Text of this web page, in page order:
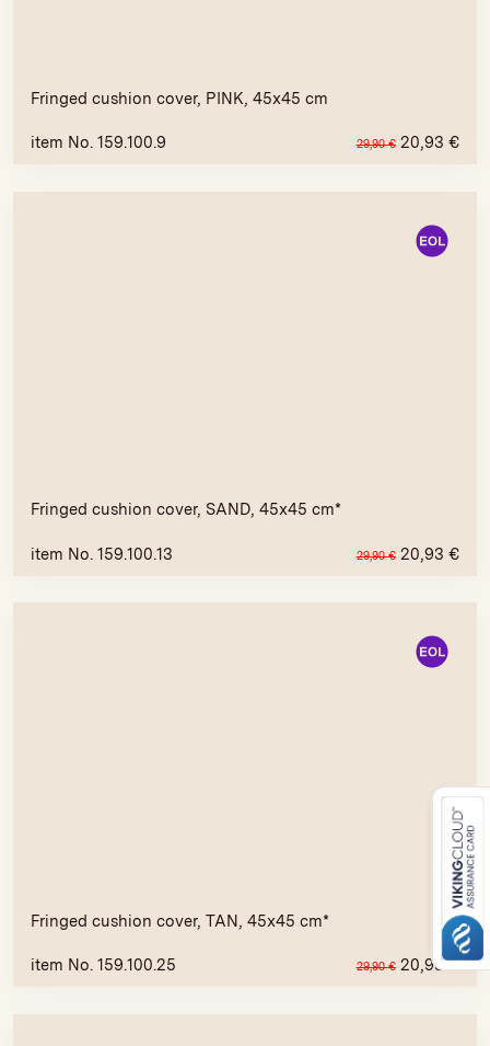
Fringed cushion cover, PINK, 45x45 cm
item No. 159.100.9 29,90€ 20,93 €
Fringed cushion cover, SAND, 45x45 cm*
item No. 159.100.13 29,90€ 20,93 €
Fringed cushion cover, TAN, 45x45 cm*
item No. 159.100.25 29,90€ 20,93€